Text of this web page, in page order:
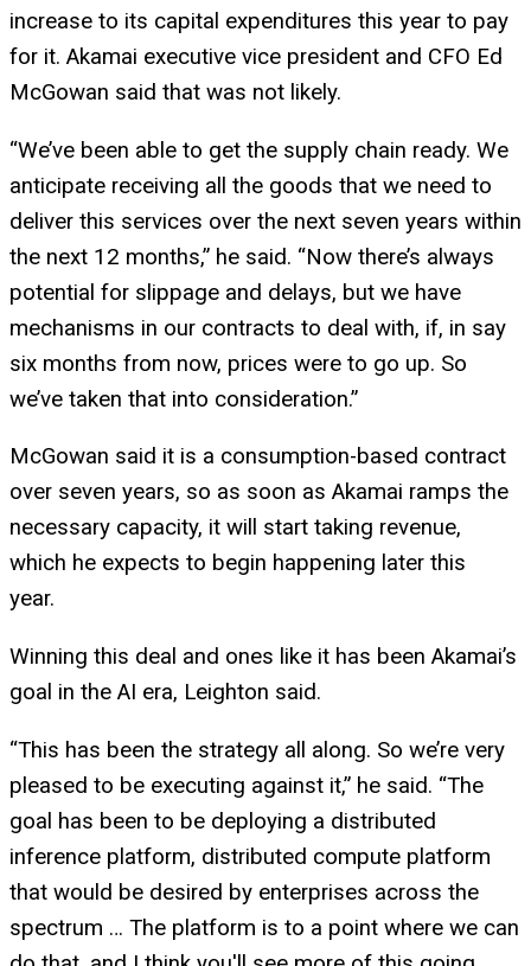
increase to its capital expenditures this year to pay
for it. Akamai executive vice president and CFO Ed
McGowan said that was not likely.
“We’ve been able to get the supply chain ready. We
anticipate receiving all the goods that we need to
deliver this services over the next seven years within
the next 12 months,” he said. “Now there’s always
potential for slippage and delays, but we have
mechanisms in our contracts to deal with, if, in say
six months from now, prices were to go up. So
we’ve taken that into consideration.”
McGowan said it is a consumption-based contract
over seven years, so as soon as Akamai ramps the
necessary capacity, it will start taking revenue,
which he expects to begin happening later this
year.
Winning this deal and ones like it has been Akamai’s
goal in the AI era, Leighton said.
“This has been the strategy all along. So we’re very
pleased to be executing against it,” he said. “The
goal has been to be deploying a distributed
inference platform, distributed compute platform
that would be desired by enterprises across the
spectrum … The platform is to a point where we can